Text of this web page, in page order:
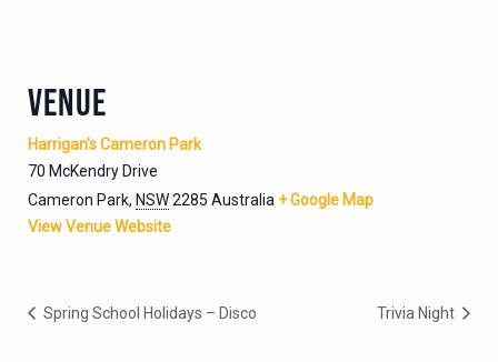
VENUE
Harrigan’s Cameron Park
70 McKendry Drive
Cameron Park, NSW2285 Australia + Google Map
View Venue Website
Spring School Holidays – Disco Trivia Night